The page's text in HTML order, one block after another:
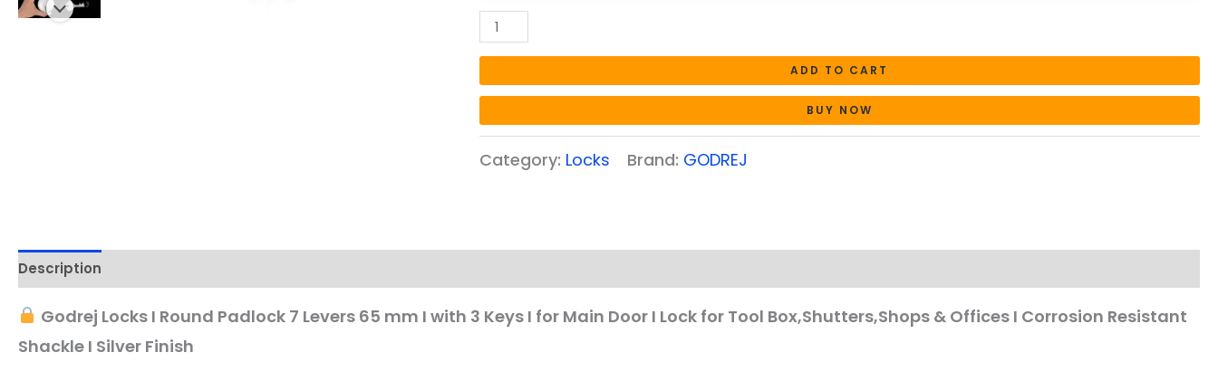
for
Main
Door
I
for
Tool
Resistant
Shackle
ADD TO CART
BUY NOW
Category: Locks Brand: GODREJ
Description
Godrej Locks I Round Padlock 7 Levers 65 mm I with 3 Keys I for Main Door I Lock for Tool Box,Shutters,Shops & Offices I Corrosion Resistant
Shackle I Silver Finish